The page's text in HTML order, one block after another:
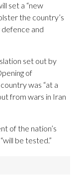
set a “new
the country’s
defence and
set out by
of
was “at a
from wars in Iran
of the nation’s
be tested.”